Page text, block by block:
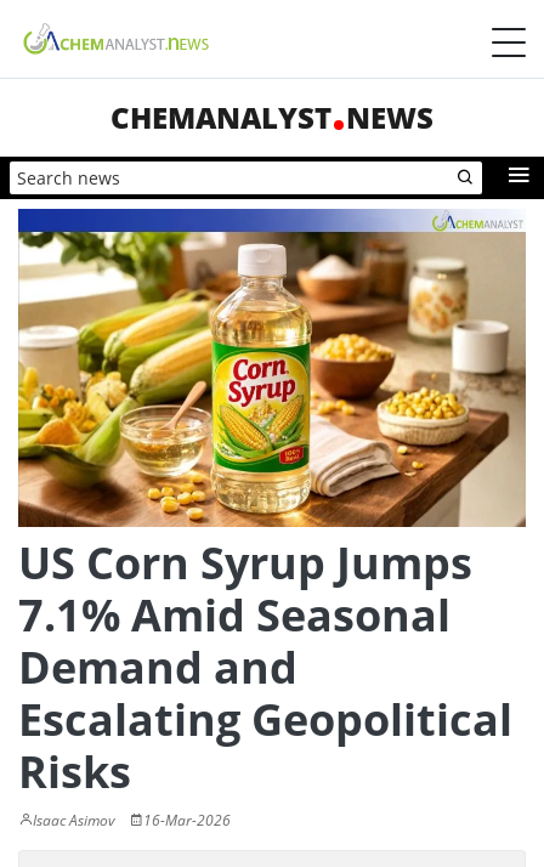
CHEMANALYST NEWS
US Corn Syrup Jumps
7.1% Amid Seasonal
Demand and
Escalating Geopolitical
Risks
Isaac Asimov 16-Mar-2026